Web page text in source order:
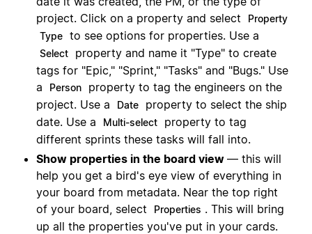
project. Click on a property and select
Property
Type to see options for properties. Use a
Select
property and name it "Type" to create
tags for "Epic," "Sprint," "Tasks" and "Bugs." Use
a
Person
property to tag the engineers on the
project. Use a
Date
property to select the ship
date. Use a
Multi-select
property to tag
different sprints these tasks will fall into.
Show properties in the board view — this will
help you get a bird's eye view of everything in
your board from metadata. Near the top right
of your board, select
Properties . This will bring
up all the properties you've put in your cards.